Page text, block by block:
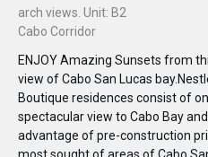
arch views. Unit: B2
Cabo Corridor
ENJOY Amazing Sunsets from
view of Cabo San Lucas
Boutique residences consist of
spectacular view to Cabo Bay
advantage of pre-construction